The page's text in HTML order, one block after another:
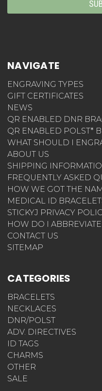
NAVIGATE
ENGRAVING TYPES
GIFT CERTIFICATES
NEWS
QR ENABLED DNR
QR ENABLED POLST*
WHAT SHOULD I
ABOUT US
SHIPPING
FREQUENTLY ASKED
HOW WE GOT THE
MEDICAL ID
STICKYJ PRIVACY
HOW DO I
CONTACT US
SITEMAP
CATEGORIES
BRACELETS
NECKLACES
DNR/POLST
ADV. DIRECTIVES
ID TAGS
CHARMS
OTHER
SALE